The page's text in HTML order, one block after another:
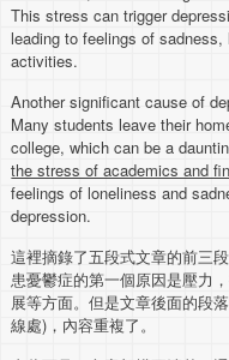
This stress can trigger
leading to feelings of
activities.
Another significant cause of
Many students leave their
college, which can be a
the stress of academics and
feelings of loneliness and
depression.
這裡摘錄了五段式文章的前三
患憂鬱症的第一個原因是壓力
展等方面。但是文章後面的段
線處)，內容重複了。